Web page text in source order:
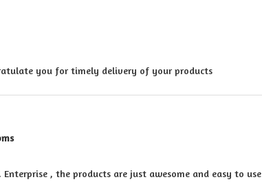
you for timely delivery of your products
, the products are just awesome and easy to use